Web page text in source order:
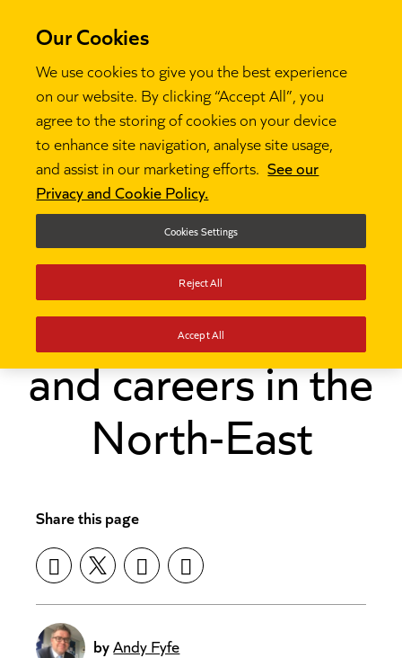
 Thinking Future Leaders: Impact on schools and
careers in the North-East
Future Leaders:
Impact on schools
and careers in the
North-East
Share this page
byAndy Fyfe
Our Cookies
We use cookies to give you the best experience
on our website. By clicking “Accept All”, you
agree to the storing of cookies on your device
to enhance site navigation, analyse site usage,
and assist in our marketing efforts. See our
Privacy and Cookie Policy.
Cookies Settings
Reject All
Accept All